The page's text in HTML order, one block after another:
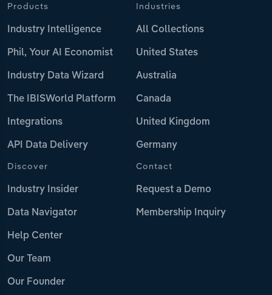
Products
Industry Intelligence
Phil, Your AI Economist
Industry Data Wizard
The IBISWorld Platform
Integrations
API Data Delivery
Industries
All Collections
United States
Australia
Canada
United Kingdom
Germany
Discover
Industry Insider
Data Navigator
Help Center
Our Team
Our Founder
Contact
Request a Demo
Membership Inquiry